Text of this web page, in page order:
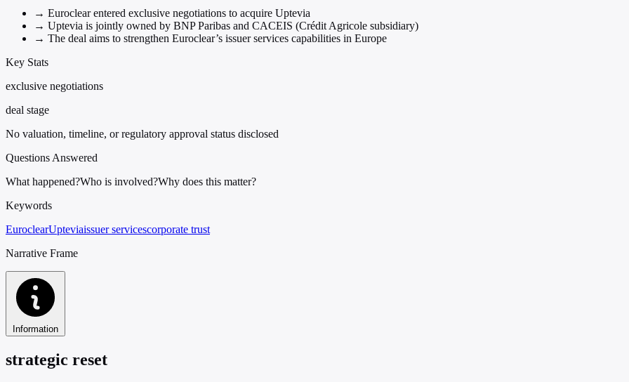
→ Euroclear entered exclusive negotiations to acquire Uptevia
→ Uptevia is jointly owned by BNP Paribas and CACEIS (Crédit Agricole subsidiary)
→ The deal aims to strengthen Euroclear’s issuer services capabilities in Europe
Key Stats
exclusive negotiations
deal stage
No valuation, timeline, or regulatory approval status disclosed
Questions Answered
What happened?Who is involved?Why does this matter?
Keywords
EuroclearUpteviaissuer servicescorporate trust
Narrative Frame
Information
strategic reset